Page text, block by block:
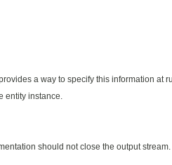
a way to specify this information at
entity instance.
should not close the output stream.